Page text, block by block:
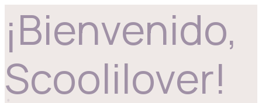
¡Bienvenido,
Scoolilover!